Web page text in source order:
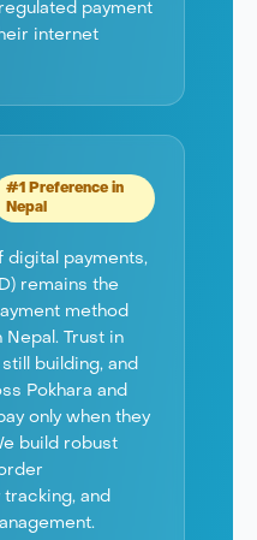
payment
internet
#1 Preference in
Nepal
digital payments,
remains the
method
Trust in
building, and
Pokhara and
only when they
build robust
and